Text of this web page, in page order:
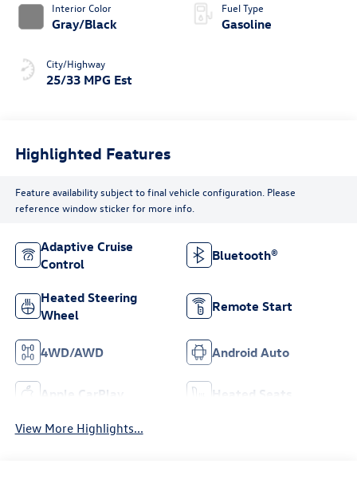
Interior Color
Gray/Black
City/Highway
25/33 MPG Est
Fuel Type
Gasoline
Highlighted Features
Feature availability subject to final vehicle configuration. Please
reference window sticker for more info.
Adaptive Cruise
Control
Bluetooth®
Heated Steering
Wheel
Remote Start
4WD/AWD Android Auto
Apple CarPlay Heated Seats
View More Highlights...